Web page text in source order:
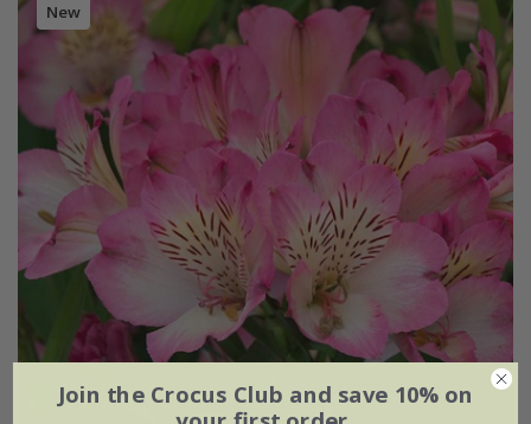
New
Join the Crocus Club and save 10% on